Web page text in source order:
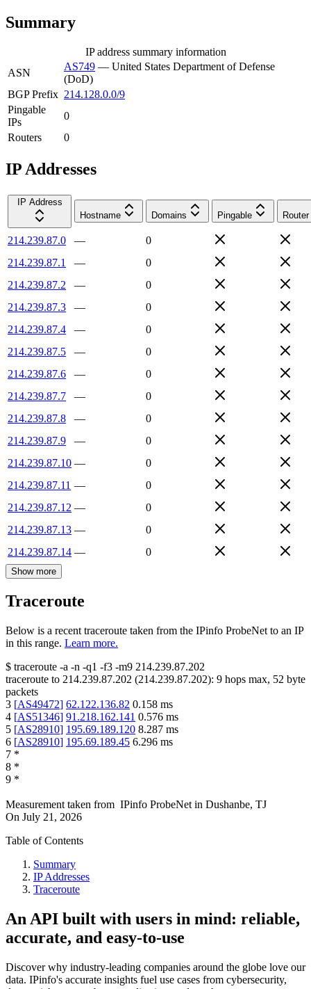
Summary
IP address summary information
ASN
AS749 — United States Department of Defense
(DoD)
BGP Prefix 214.128.0.0/9
Pingable
IPs
0
Routers
0
IP Addresses
IP Address
Hostname
Domains Pingable Router
214.239.87.0 —
0
214.239.87.1
—
0
214.239.87.2
—
0
214.239.87.3
—
0
214.239.87.4
—
0
214.239.87.5
—
0
214.239.87.6
—
0
214.239.87.7
—
0
214.239.87.8
—
0
214.239.87.9
—
0
214.239.87.10 —
0
214.239.87.11 —
0
214.239.87.12 —
0
214.239.87.13 —
0
214.239.87.14 — 0
Show more
Traceroute
Below is a recent traceroute taken from the IPinfo ProbeNet to an IP
in this range. Learn more.
$ traceroute -a -n -q1 -f3 -m9 214.239.87.202
traceroute to 214.239.87.202 (214.239.87.202): 9 hops max, 52 byte
packets
3 [AS49472] 62.122.136.82 0.158 ms
4 [AS51346] 91.218.162.141 0.576 ms
5 [AS28910] 195.69.189.120 8.287 ms
6 [AS28910] 195.69.189.45 6.296 ms
7 *
8 *
9 *
Measurement taken from IPinfo ProbeNet in Dushanbe, TJ
On July 21, 2026
Table of Contents
Summary
IP Addresses
Traceroute
An API built with users in mind: reliable,
accurate, and easy-to-use
Discover why industry-leading companies around the globe love our
data. IPinfo's accurate insights fuel use cases from cybersecurity,